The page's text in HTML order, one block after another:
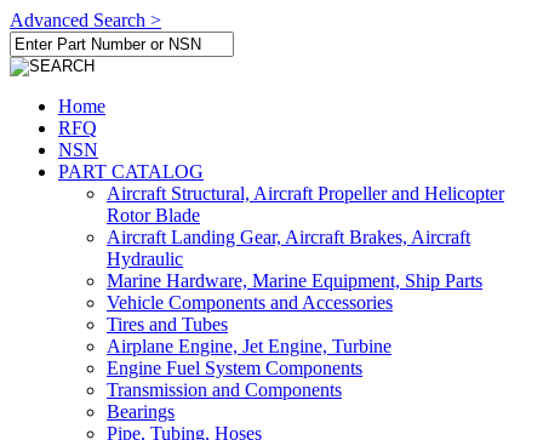
Advanced Search >
Home
RFQ
NSN
PART CATALOG
Aircraft Structural, Aircraft Propeller and Helicopter
Rotor Blade
Aircraft Landing Gear, Aircraft Brakes, Aircraft
Hydraulic
Marine Hardware, Marine Equipment, Ship Parts
Vehicle Components and Accessories
Tires and Tubes
Airplane Engine, Jet Engine, Turbine
Engine Fuel System Components
Transmission and Components
Bearings
Pipe, Tubing, Hoses